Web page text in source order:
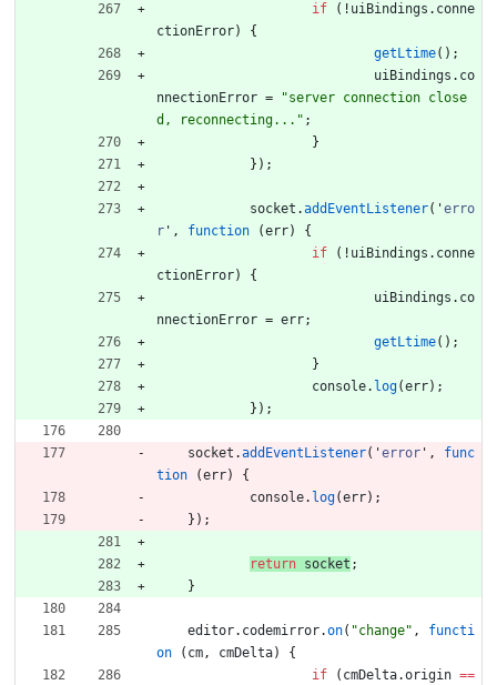
if
( ! uiBindings . conne
ctionError)
{
getLtime( ) ;
uiBindings . co
nnectionError =
"server connection close
d, reconnecting..." ;
}
} ) ;
socket .addEventListener( 'erro
r ' , function (err)
{
if
( ! uiBindings . conne
ctionError)
{
uiBindings . co
nnectionError = err;
getLtime( ) ;
}
console. log(err) ;
} ) ;
socket .addEventListener( 'error ' ,
func
tion
(err)
{
console. log(err) ;
} ) ;
return socket ;
}
editor. codemirror.on( "change" ,
functi
on
( cm, cmDelta)
{
if
( cmDelta.origin ==